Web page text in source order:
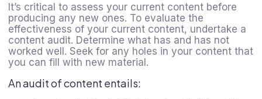
It’s critical to assess your current content before
producing any new ones. To evaluate the
effectiveness of your current content, undertake a
content audit. Determine what has and has not
worked well. Seek for any holes in your content that
you can fill with new material.
An audit of content entails: